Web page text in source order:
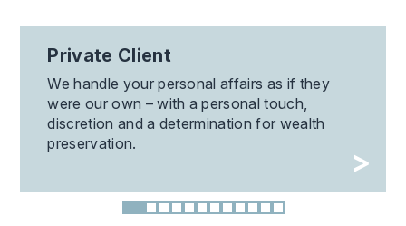
Private Client
We handle your personal affairs as if they
were our own – with a personal touch,
discretion and a determination for wealth
preservation.